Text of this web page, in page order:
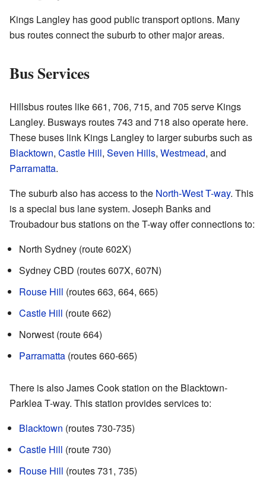
Kings Langley has good public transport options. Many
bus routes connect the suburb to other major areas.
Bus Services
Hillsbus routes like 661, 706, 715, and 705 serve Kings
Langley. Busways routes 743 and 718 also operate here.
These buses link Kings Langley to larger suburbs such as
Blacktown, Castle Hill, Seven Hills, Westmead, and
Parramatta.
The suburb also has access to the North-West T-way. This
is a special bus lane system. Joseph Banks and
Troubadour bus stations on the T-way offer connections to:
North Sydney (route 602X)
Sydney CBD (routes 607X, 607N)
Rouse Hill (routes 663, 664, 665)
Castle Hill (route 662)
Norwest (route 664)
Parramatta (routes 660-665)
There is also James Cook station on the Blacktown-
Parklea T-way. This station provides services to:
Blacktown (routes 730-735)
Castle Hill (route 730)
Rouse Hill (routes 731, 735)